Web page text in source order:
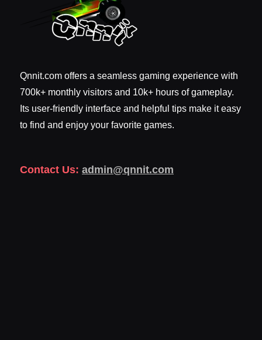
Qnnit.com offers a seamless gaming experience with
700k+ monthly visitors and 10k+ hours of gameplay.
Its user-friendly interface and helpful tips make it easy
to find and enjoy your favorite games.
Contact Us: admin@qnnit.com